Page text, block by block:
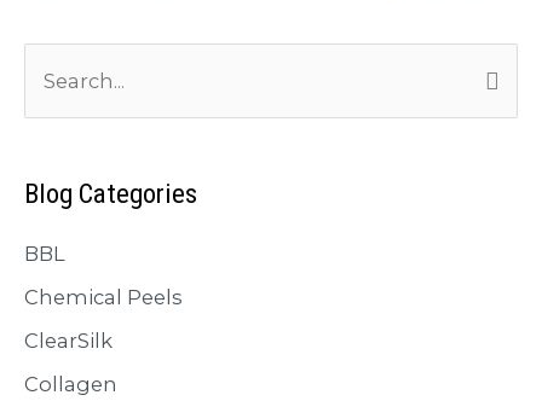
h
f
o
Blog Categories
BBL
Chemical Peels
ClearSilk
Collagen